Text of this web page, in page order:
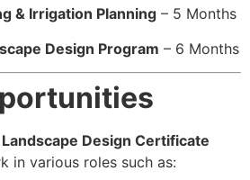
& Irrigation Planning – 5 Months
Design Program – 6 Months
Landscape Design Certificate
in various roles such as: